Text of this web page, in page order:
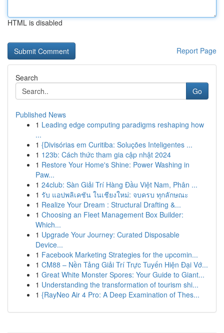
HTML is disabled
Report Page
Search
Go
Published News
1 Leading edge computing paradigms reshaping how
...
1 {Divisórias em Curitiba: Soluções Inteligentes ...
1 123b: Cách thức tham gia cập nhật 2024
1 Restore Your Home's Shine: Power Washing in
Paw...
1 24club: Sàn Giải Trí Hàng Đầu Việt Nam, Phân ...
1 รับ แอปพลิเคชัน ในเชียงใหม่: จบครบ ทุกลักษณะ
1 Realize Your Dream : Structural Drafting &...
1 Choosing an Fleet Management Box Builder:
Which...
1 Upgrade Your Journey: Curated Disposable
Device...
1 Facebook Marketing Strategies for the upcomin...
1 CM88 – Nền Tảng Giải Trí Trực Tuyến Hiện Đại Vớ...
1 Great White Monster Spores: Your Guide to Giant...
1 Understanding the transformation of tourism shi...
1 {RayNeo Air 4 Pro: A Deep Examination of Thes...